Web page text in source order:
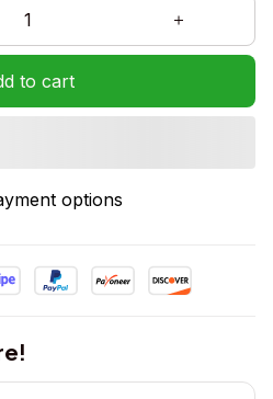
to cart
options